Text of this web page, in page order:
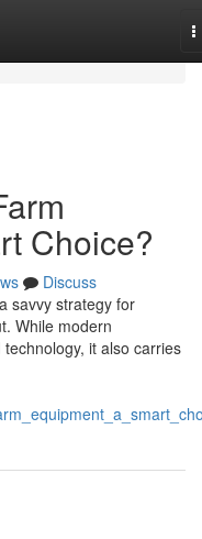
Choice?
Discuss
savvy strategy for
While modern
it also carries